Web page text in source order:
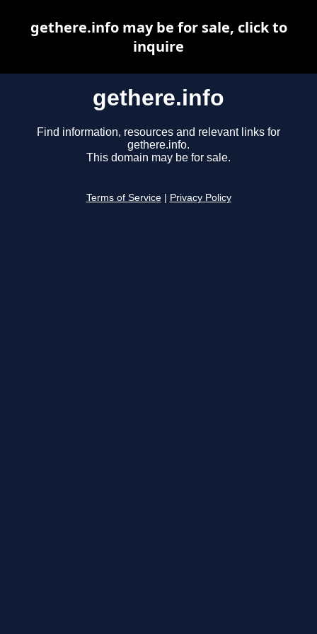
gethere.info
Find information, resources and relevant links for
gethere.info.
This domain may be for sale.
Terms of Service Privacy Policy
gethere.info may be for sale, click to
inquire